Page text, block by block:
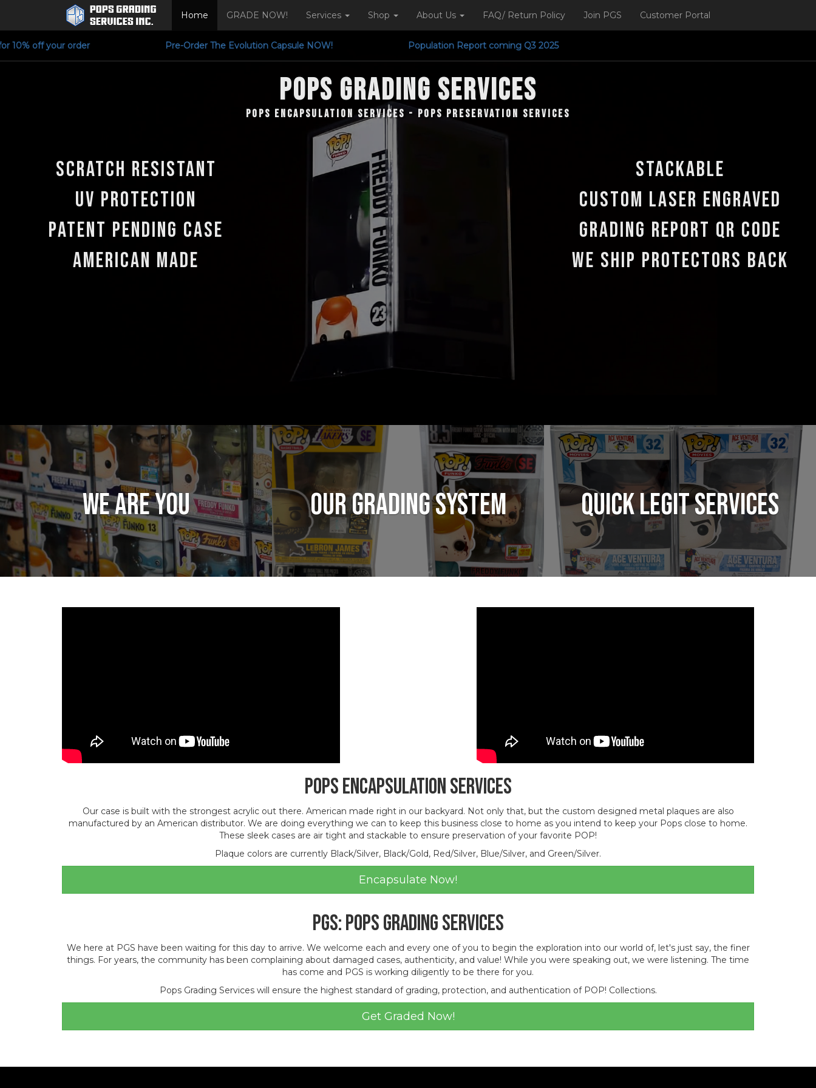
Home GRADE NOW! Services Shop About Us FAQ/ Return Policy Join PGS Customer Portal
10% off your order Pre-Order The Evolution Capsule NOW! Population Report coming Q3 2025
POPS Grading Services
POPS Encapsulation Services - Pops Preservation Services
Scratch Resistant
UV Protection
Patent Pending Case
American Made
Stackable
Custom Laser Engraved
Grading Report QR Code
We ship protectors back
WE ARE YOU Our Grading System QUICK LEGIT SERVICES
POPS Encapsulation Services
Our case is built with the strongest acrylic out there. American made right in our backyard. Not only that, but the custom designed metal plaques are also
manufactured by an American distributor. We are doing everything we can to keep this business close to home as you intend to keep your Pops close to home.
These sleek cases are air tight and stackable to ensure preservation of your favorite POP!
Plaque colors are currently Black/Silver, Black/Gold, Red/Silver, Blue/Silver, and Green/Silver.
Encapsulate Now!
PGS: POPS Grading Services
We here at PGS have been waiting for this day to arrive. We welcome each and every one of you to begin the exploration into our world of, let's just say, the finer
things. For years, the community has been complaining about damaged cases, authenticity, and value! While you were speaking out, we were listening. The time
has come and PGS is working diligently to be there for you.
Pops Grading Services will ensure the highest standard of grading, protection, and authentication of POP! Collections.
Get Graded Now!